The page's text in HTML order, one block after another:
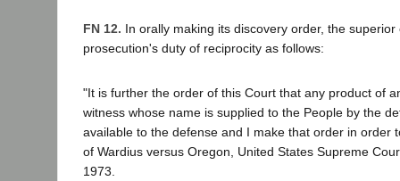
FN 12. In orally making its discovery order, the
prosecution's duty of reciprocity as follows:
"It is further the order of this Court that any product of
witness whose name is supplied to the People by the
available to the defense and I make that order in order
of Wardius versus Oregon, United States Supreme
1973.